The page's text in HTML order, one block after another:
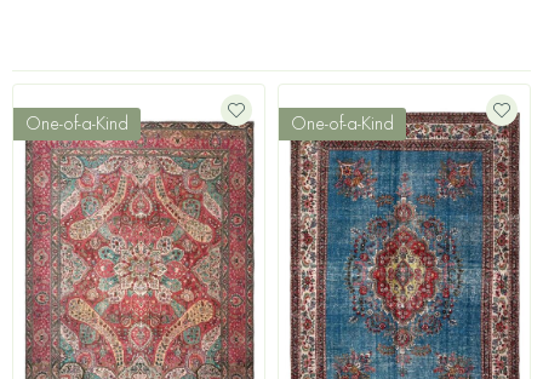
One-of-a-Kind One-of-a-Kind